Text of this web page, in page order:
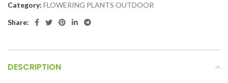
Category: FLOWERING PLANTS OUTDOOR
Share:
DESCRIPTION